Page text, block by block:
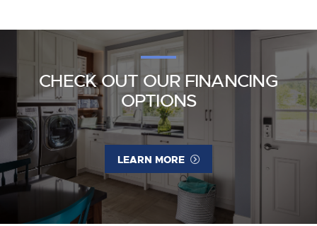
CHECK OUT OUR FINANCING
OPTIONS
LEARN MORE